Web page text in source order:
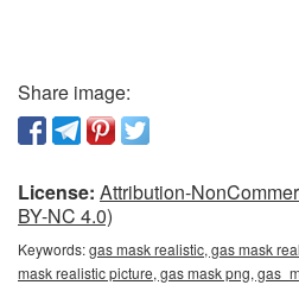
Share image:
License: Attribution-
BY-NC 4.0)
Keywords:gas mask realistic, gas mask
mask realistic picture, gas mask png,